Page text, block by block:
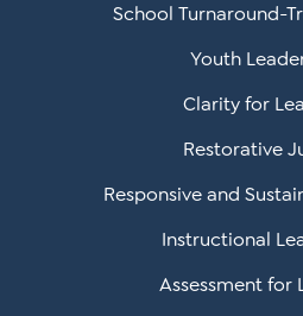
School Turnaround-
Youth
Clarity for
Restorative
Responsive and
Instructional
Assessment for